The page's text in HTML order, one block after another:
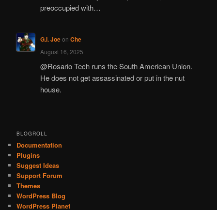
preoccupied with…
G.I. Joeon Che
August 16, 2025
@Rosario Tech runs the South American Union.
He does not get assassinated or put in the nut
house.
BLOGROLL
Documentation
Plugins
Suggest Ideas
Support Forum
Themes
WordPress Blog
WordPress Planet